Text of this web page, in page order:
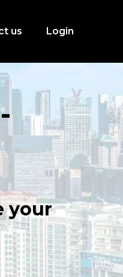
us Login
your